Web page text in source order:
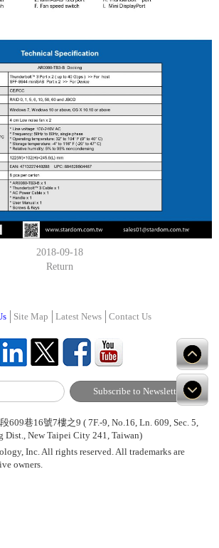
2018-09-18
Return
Site Map Latest News Contact Us
609巷16號7樓之9 ( 7F.-9, No.16, Ln. 609, Sec. 5,
Dist., New Taipei City 241, Taiwan)
Inc. All rights reserved. All trademarks are
owners.